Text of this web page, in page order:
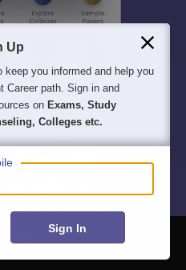
Up
keep you informed and help you
Career path. Sign in and
on Exams, Study
Colleges etc.
Sign In